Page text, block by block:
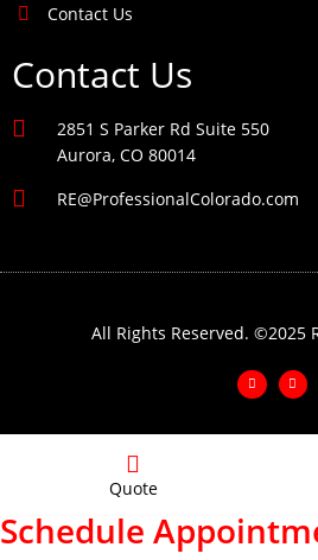
Contact Us
Contact Us
2851 S Parker Rd Suite 550
Aurora, CO 80014
RE@ProfessionalColorado.com
All Rights Reserved. ©2025
Quote
Schedule